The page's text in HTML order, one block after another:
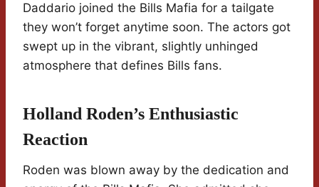
Daddario joined the Bills Mafia for a tailgate
they won’t forget anytime soon. The actors got
swept up in the vibrant, slightly unhinged
atmosphere that defines Bills fans.
Holland Roden’s Enthusiastic
Reaction
Roden was blown away by the dedication and